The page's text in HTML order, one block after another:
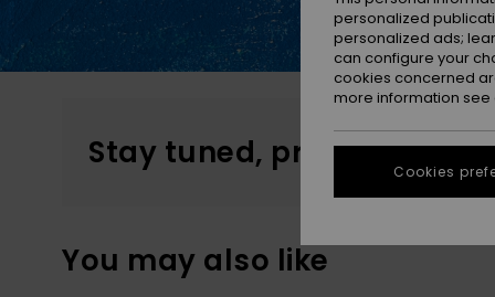
Stay tuned, products will
You may also like
personalized
personalized ads;
can configure your
cookies concerned
more information see
Cookies